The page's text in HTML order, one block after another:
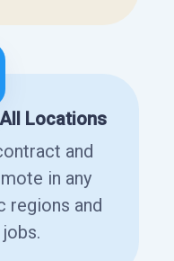
Locations
and
in any
regions and